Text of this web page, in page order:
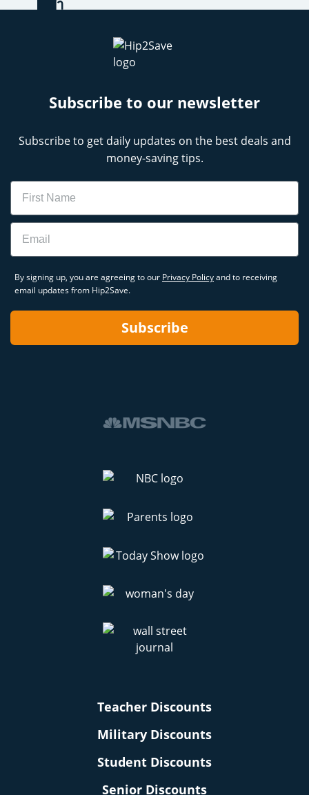
Subscribe to our newsletter
Subscribe to get daily updates on the best deals and
money-saving tips.
Name
Email
By signing up, you are agreeing to our Privacy Policyand to receiving
email updates from Hip2Save.
Subscribe
Teacher Discounts
Military Discounts
Student Discounts
Senior Discounts